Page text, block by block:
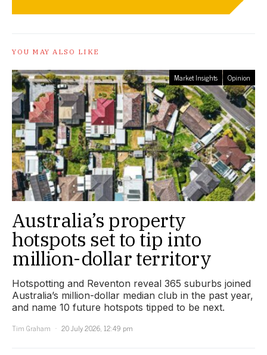
YOU MAY ALSO LIKE
Market Insights Opinion
Australia’s property
hotspots set to tip into
million-dollar territory
Hotspotting and Reventon reveal 365 suburbs joined
Australia’s million-dollar median club in the past year,
and name 10 future hotspots tipped to be next.
Tim Graham
20 July 2026, 12:49 pm